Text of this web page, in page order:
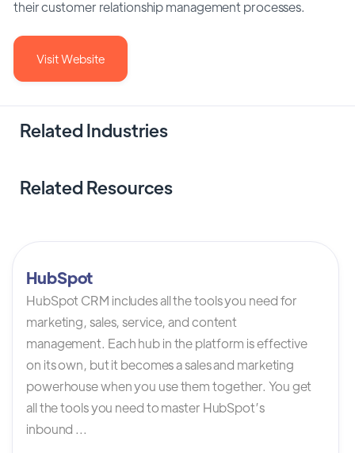
their customer relationship management processes.
Visit Website
Related Industries
Related Resources
HubSpot
HubSpot CRM includes all the tools you need for
marketing, sales, service, and content
management. Each hub in the platform is effective
on its own, but it becomes a sales and marketing
powerhouse when you use them together. You get
all the tools you need to master HubSpot’s
inbound ...